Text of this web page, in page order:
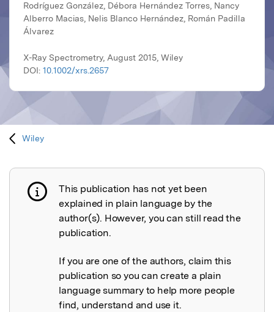
Rodríguez González, Débora Hernández Torres, Nancy
Alberro Macias, Nelis Blanco Hernández, Román Padilla
Álvarez
X-Ray Spectrometry, August 2015, Wiley
DOI: 10.1002/xrs.2657
Wiley
Publication not explained
This publication has not yet been
explained in plain language by the
author(s). However, you can still read the
publication.
If you are one of the authors, claim this
publication so you can create a plain
language summary to help more people
find, understand and use it.